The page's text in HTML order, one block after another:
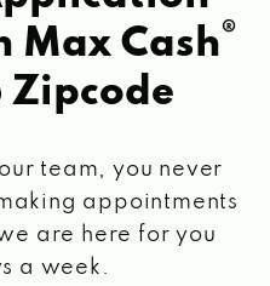
Max Cash®
Zipcode
team, you never
appointments
are here for you
a week.